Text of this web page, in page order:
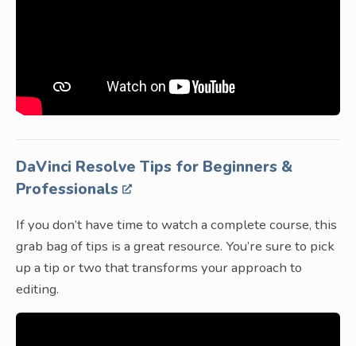
DaVinci Resolve Tips for Beginners &
Professionals
If you don’t have time to watch a complete course, this
grab bag of tips is a great resource. You’re sure to pick
up a tip or two that transforms your approach to
editing.